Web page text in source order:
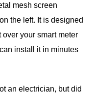
mesh screen
the left. It is designed
over your smart meter
install it in minutes
an electrician, but did